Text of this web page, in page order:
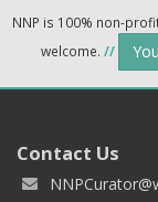
NNP is 100% non-
welcome. //
Contact Us